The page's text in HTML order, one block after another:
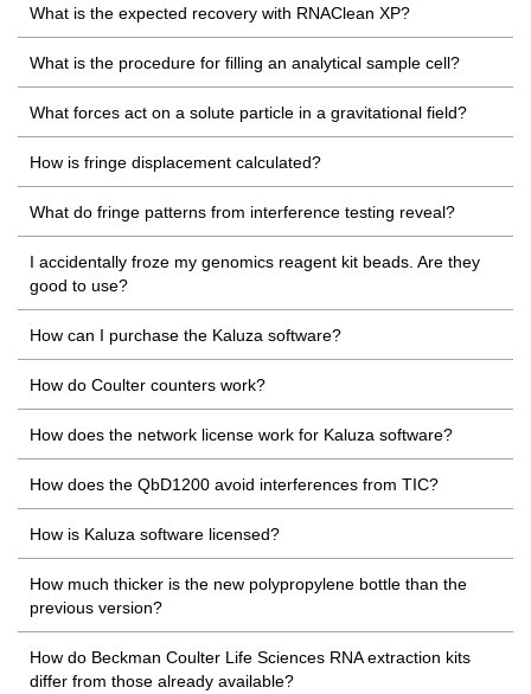
What is the expected recovery with RNAClean XP?
What is the procedure for filling an analytical sample cell?
What forces act on a solute particle in a gravitational field?
How is fringe displacement calculated?
What do fringe patterns from interference testing reveal?
I accidentally froze my genomics reagent kit beads. Are they
good to use?
How can I purchase the Kaluza software?
How do Coulter counters work?
How does the network license work for Kaluza software?
How does the QbD1200 avoid interferences from TIC?
How is Kaluza software licensed?
How much thicker is the new polypropylene bottle than the
previous version?
How do Beckman Coulter Life Sciences RNA extraction kits
differ from those already available?